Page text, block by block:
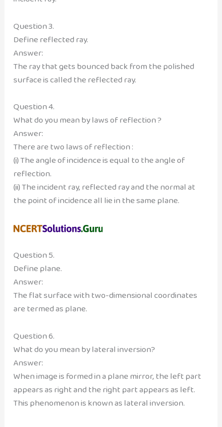
Question 3.
Define reflected ray.
Answer:
The ray that gets bounced back from the polished
surface is called the reflected ray.
Question 4.
What do you mean by laws of reflection ?
Answer:
There are two laws of reflection :
(i) The angle of incidence is equal to the angle of
reflection.
(ii) The incident ray, reflected ray and the normal at
the point of incidence all lie in the same plane.
Question 5.
Define plane.
Answer:
The flat surface with two-dimensional coordinates
are termed as plane.
Question 6.
What do you mean by lateral inversion?
Answer:
When image is formed in a plane mirror, the left part
appears as right and the right part appears as left.
This phenomenon is known as lateral inversion.